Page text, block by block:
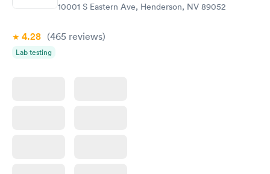
10001 S Eastern Ave, Henderson, NV 89052
4.28 (465 reviews)
Lab testing